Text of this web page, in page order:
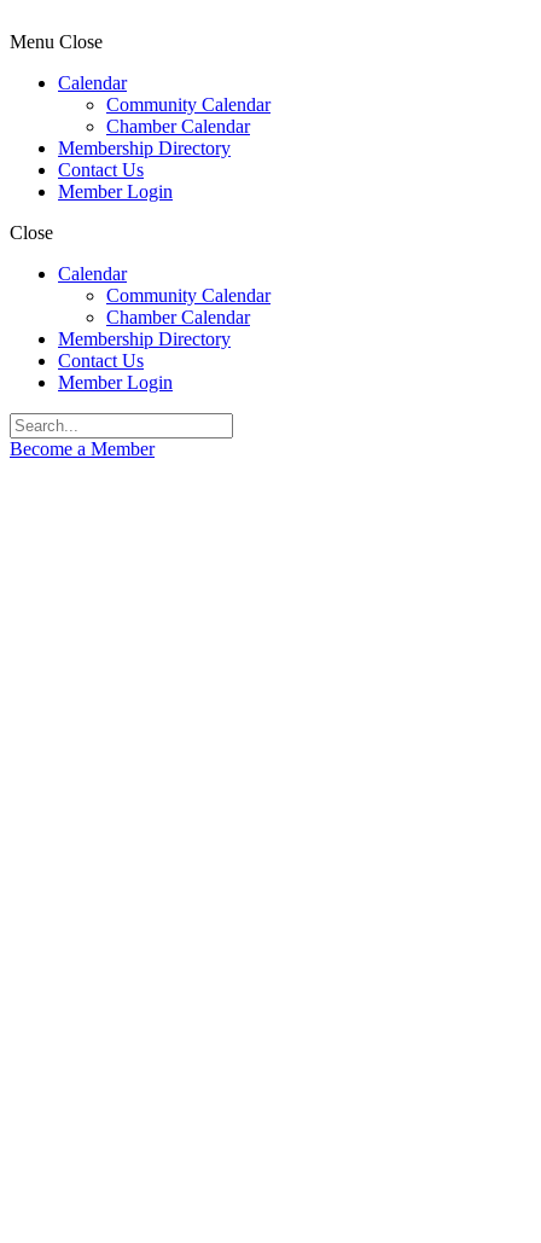
Menu Close
Calendar
Community Calendar
Chamber Calendar
Membership Directory
Contact Us
Member Login
Close
Calendar
Community Calendar
Chamber Calendar
Membership Directory
Contact Us
Member Login
Become a Member